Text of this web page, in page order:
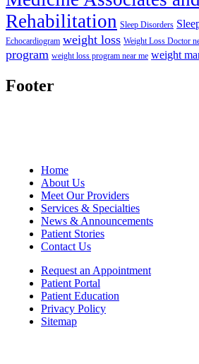
Rehabilitation Sleep Disorders
Echocardiogram weight loss Weight Loss Doctor
program weight loss program near me weight
Footer
Home
About Us
Meet Our Providers
Services & Specialties
News & Announcements
Patient Stories
Contact Us
Request an Appointment
Patient Portal
Patient Education
Privacy Policy
Sitemap